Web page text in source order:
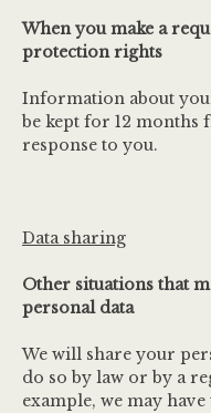
When you make a
protection rights
Information about
be kept for 12 months
response to you.
Data sharing
Other situations that
personal data
We will share your
do so by law or by a
example, we may